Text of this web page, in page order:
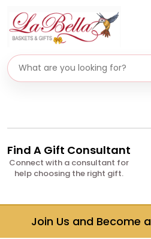
Search gifts
Find A Gift Consultant
Connect with a consultant for
help choosing the right gift.
Join Us and Become a